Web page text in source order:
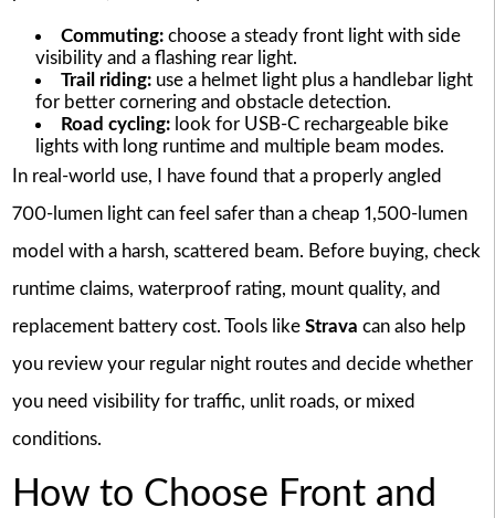
Commuting:choose a steady front light with side
visibility and a flashing rear light.
Trail riding:use a helmet light plus a handlebar light
for better cornering and obstacle detection.
Road cycling:look for USB-C rechargeable bike
lights with long runtime and multiple beam modes.
In real-world use, I have found that a properly angled
700-lumen light can feel safer than a cheap 1,500-lumen
model with a harsh, scattered beam. Before buying, check
runtime claims, waterproof rating, mount quality, and
replacement battery cost. Tools like Strava can also help
you review your regular night routes and decide whether
you need visibility for traffic, unlit roads, or mixed
conditions.
How to Choose Front and